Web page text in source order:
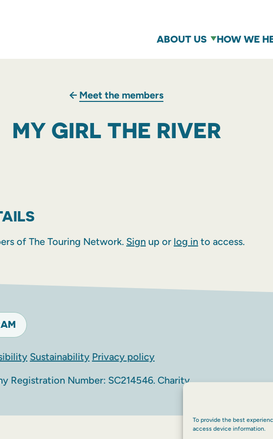
To provide the best
access device information.
ABOUT US
HOW WE
Meet the members
MY GIRL THE RIVER
of The Touring Network. Sign up or log in to access.
Sustainability Privacy policy
Registration Number: SC214546. Charity